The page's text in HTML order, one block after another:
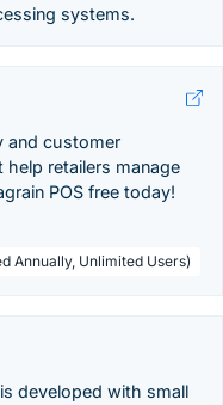
systems.
and customer
retailers manage
POS free today!
Annually, Unlimited Users)
developed with small